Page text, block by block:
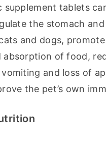
supplement tablets
the stomach and
and dogs,
absorption of food,
and loss of
the pet’s own